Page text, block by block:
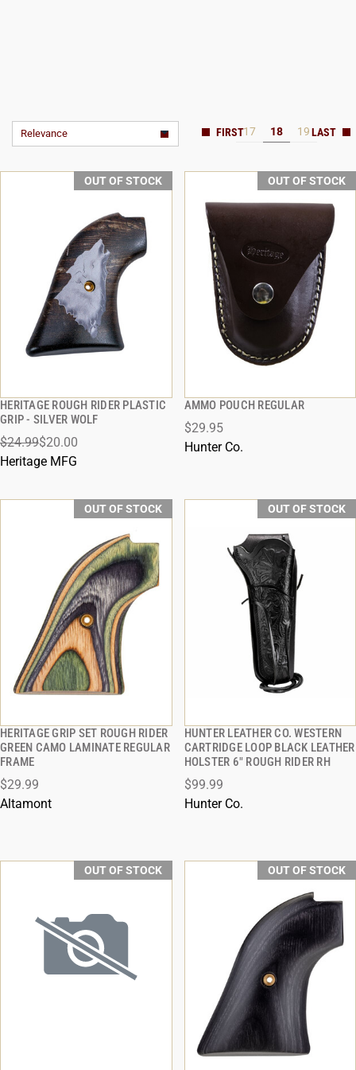
Relevance 17 18 19
OUT OF STOCK
HERITAGE ROUGH RIDER PLASTIC
GRIP - SILVER WOLF
$24.99$20.00
Heritage MFG
QUICK VIEW
OUT OF STOCK
AMMO POUCH REGULAR
$29.95
Hunter Co.
QUICK VIEW
OUT OF STOCK
HERITAGE GRIP SET ROUGH RIDER
GREEN CAMO LAMINATE REGULAR
FRAME
$29.99
Altamont
QUICK VIEW
OUT OF STOCK
HUNTER LEATHER CO. WESTERN
CARTRIDGE LOOP BLACK LEATHER
HOLSTER 6" ROUGH RIDER RH
$99.99
Hunter Co.
QUICK VIEW
OUT OF STOCK OUT OF STOCK